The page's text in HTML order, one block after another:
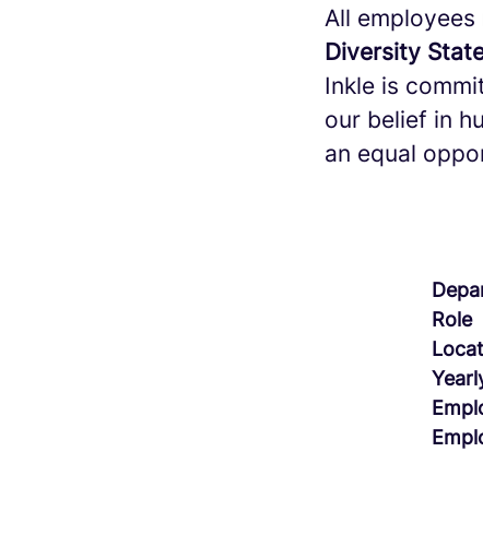
All
Diversity
Inkle is
our belief in
an equal
Role